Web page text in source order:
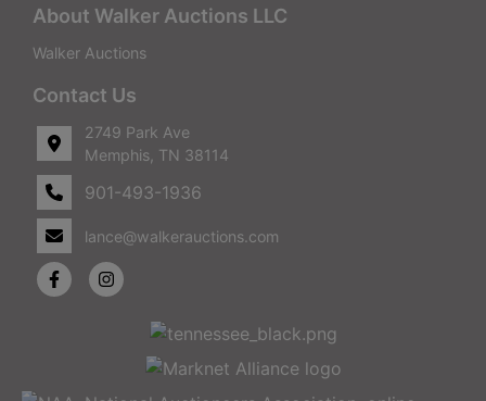
About Walker Auctions LLC
Walker Auctions
Contact Us
2749 Park Ave
Memphis, TN 38114
901-493-1936
lance@walkerauctions.com